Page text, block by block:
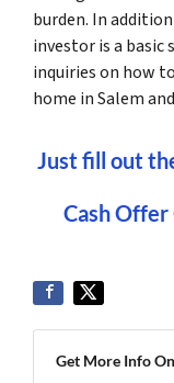
burden. In
investor is a basic
inquiries on how
home in Salem
Just fill out
Cash Offer
Get More Info